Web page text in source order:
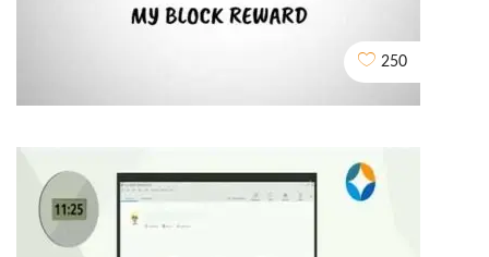
Assured Buyback
250